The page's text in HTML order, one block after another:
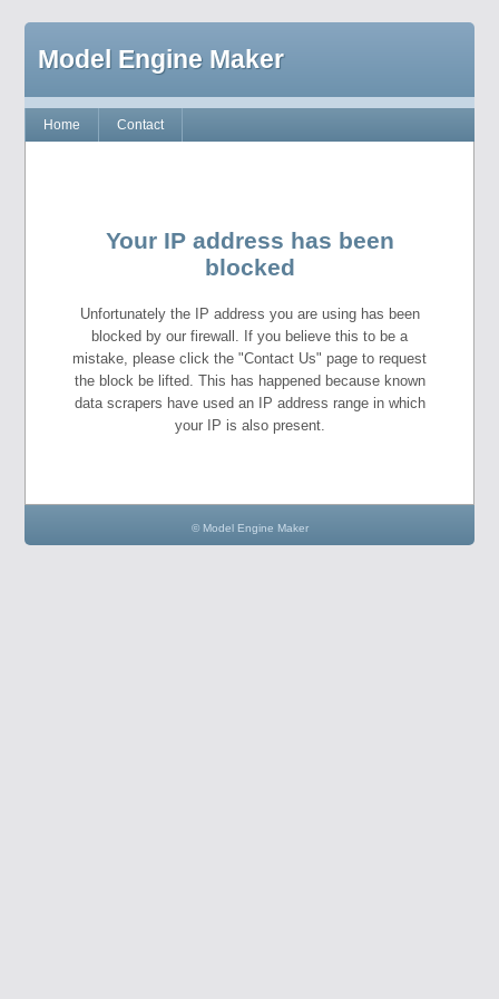
Model Engine Maker
Home Contact
Your IP address has been
blocked
Unfortunately the IP address you are using has been
blocked by our firewall. If you believe this to be a
mistake, please click the "Contact Us" page to request
the block be lifted. This has happened because known
data scrapers have used an IP address range in which
your IP is also present.
© Model Engine Maker